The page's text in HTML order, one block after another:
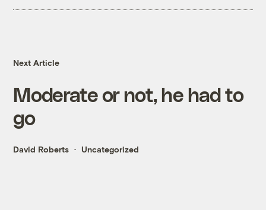
Next Article
Moderate or not, he had to
go
David Roberts Uncategorized